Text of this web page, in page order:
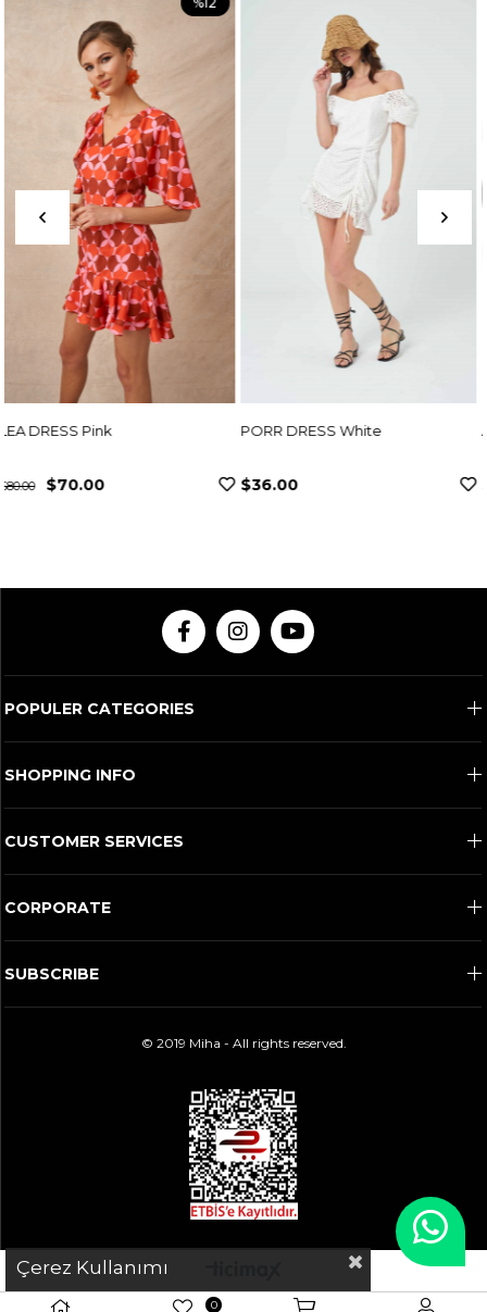
PORR DRESS White
$36.00
ADEN DRESS Fuchsia
$307.00
POPULER CATEGORIES
SHOPPING INFO
CUSTOMER SERVICES
CORPORATE
SUBSCRIBE
© 2019 Miha - All rights reserved.
Çerez Kullanımı
0